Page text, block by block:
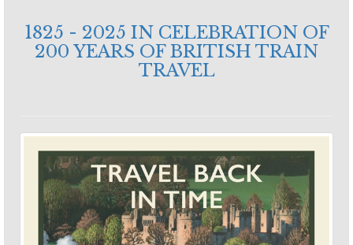
1825 - 2025 IN CELEBRATION OF
200 YEARS OF BRITISH TRAIN
TRAVEL